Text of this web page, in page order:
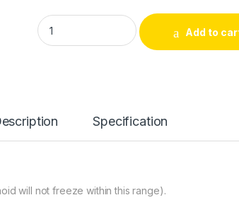
CH1250B High-Grade Traction with
Add to
Specification
will not freeze within this range).